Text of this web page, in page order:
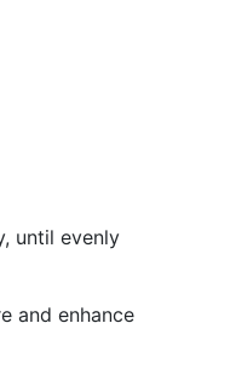
until evenly
and enhance